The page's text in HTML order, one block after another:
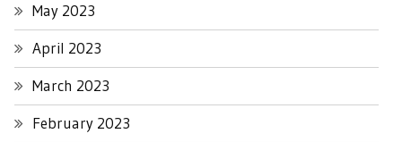
May 2023
April 2023
March 2023
February 2023